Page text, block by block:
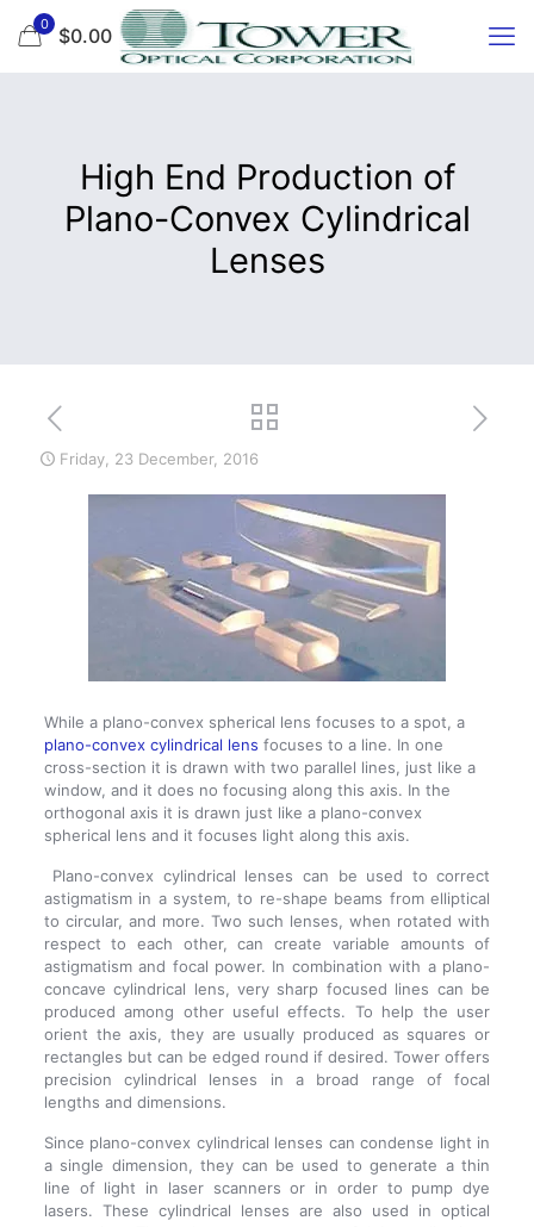
0 $0.00
High End Production of
Plano-Convex Cylindrical
Lenses
Friday, 23 December, 2016
While a plano-convex spherical lens focuses to a spot, a
plano-convex cylindrical lens focuses to a line. In one
cross-section it is drawn with two parallel lines, just like a
window, and it does no focusing along this axis. In the
orthogonal axis it is drawn just like a plano-convex
spherical lens and it focuses light along this axis.
Plano-convex cylindrical lenses can be used to correct
astigmatism in a system, to re-shape beams from elliptical
to circular, and more. Two such lenses, when rotated with
respect to each other, can create variable amounts of
astigmatism and focal power. In combination with a plano-
concave cylindrical lens, very sharp focused lines can be
produced among other useful effects. To help the user
orient the axis, they are usually produced as squares or
rectangles but can be edged round if desired. Tower offers
precision cylindrical lenses in a broad range of focal
lengths and dimensions.
Since plano-convex cylindrical lenses can condense light in
a single dimension, they can be used to generate a thin
line of light in laser scanners or in order to pump dye
lasers. These cylindrical lenses are also used in optical